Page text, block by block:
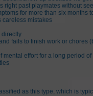
right past playmates without
for more than six months
careless mistakes
directly
fails to finish work or chores
mental effort for a long period of
as this type, which is